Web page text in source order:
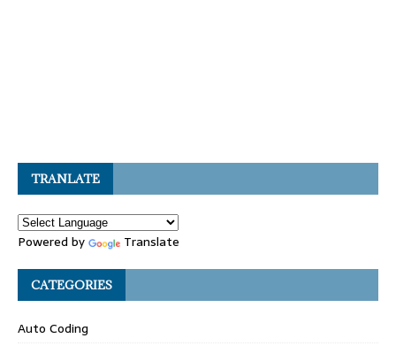
TRANLATE
Powered by Translate
CATEGORIES
Auto Coding